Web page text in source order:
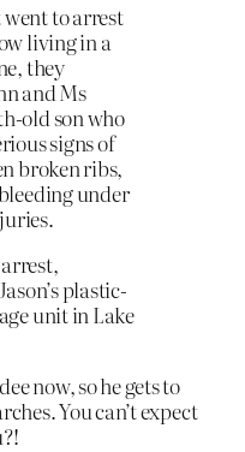
to arrest
living in a
they
and Ms
old son who
signs of
broken ribs,
under
plastic-
unit in Lake
now, so he gets to
You can’t expect